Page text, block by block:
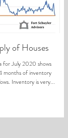
of Houses
for July 2020 shows
months of inventory
Inventory is very...